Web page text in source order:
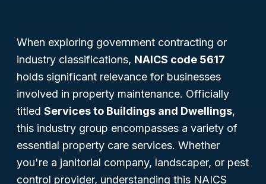
When exploring government contracting or
industry classifications, NAICS code 5617
holds significant relevance for businesses
involved in property maintenance. Officially
titled Services to Buildings and Dwellings,
this industry group encompasses a variety of
essential property care services. Whether
you're a janitorial company, landscaper, or pest
control provider, understanding this NAICS